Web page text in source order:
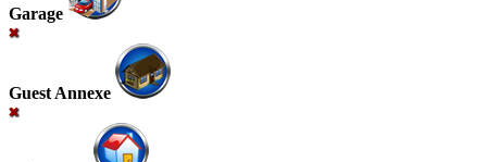
Garage
Guest Annexe